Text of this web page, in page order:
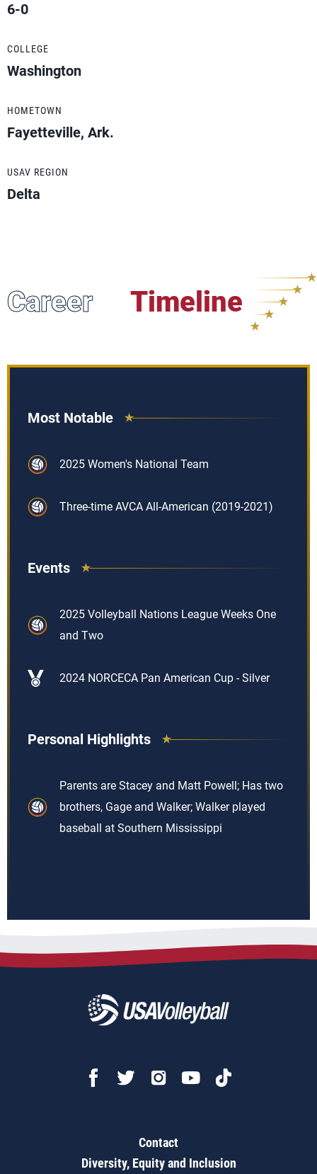
6-0
COLLEGE
Washington
HOMETOWN
Fayetteville, Ark.
USAV REGION
Delta
Career Timeline
Most Notable
2025 Women's National Team
Three-time AVCA All-American (2019-2021)
Events
2025 Volleyball Nations League Weeks One
and Two
2024 NORCECA Pan American Cup - Silver
Personal Highlights
Parents are Stacey and Matt Powell; Has two
brothers, Gage and Walker; Walker played
baseball at Southern Mississippi
Contact
Diversity, Equity and Inclusion